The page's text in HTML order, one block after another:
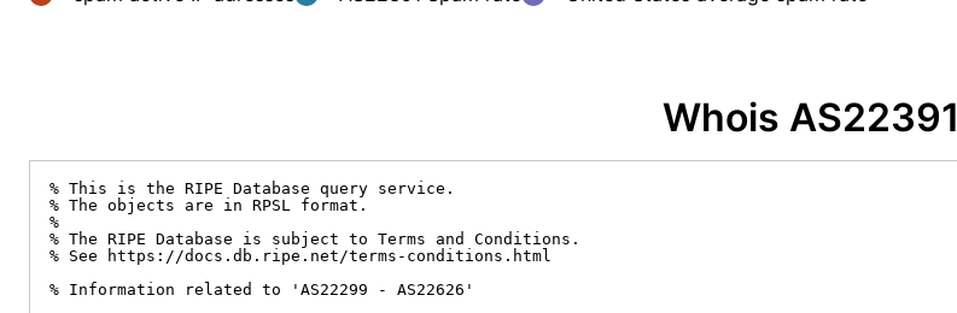
Whois AS22391
% This is the RIPE Database query service.
% The objects are in RPSL format.
%
% The RIPE Database is subject to Terms and Conditions.
% See https://docs.db.ripe.net/terms-conditions.html
% Information related to 'AS22299 - AS22626'